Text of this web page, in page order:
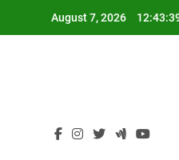
August 7, 2026